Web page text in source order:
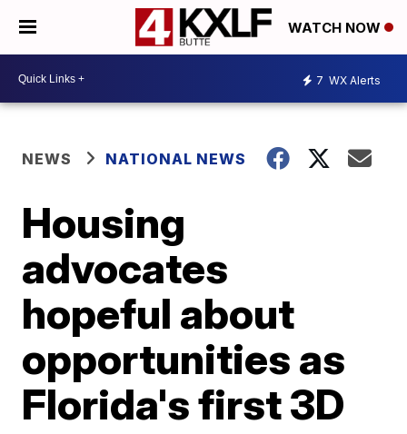
WATCH NOW
7 WX Alerts
NEWS NATIONAL NEWS
Housing
advocates
hopeful about
opportunities as
Florida's first 3D